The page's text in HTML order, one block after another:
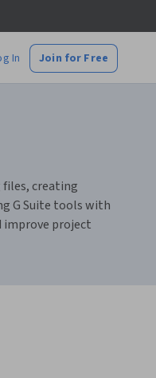
In Join for Free
files, creating
G Suite tools with
project